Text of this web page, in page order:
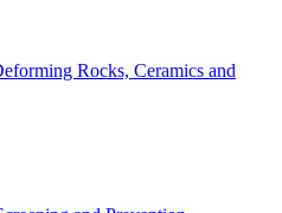
Rocks, Ceramics and